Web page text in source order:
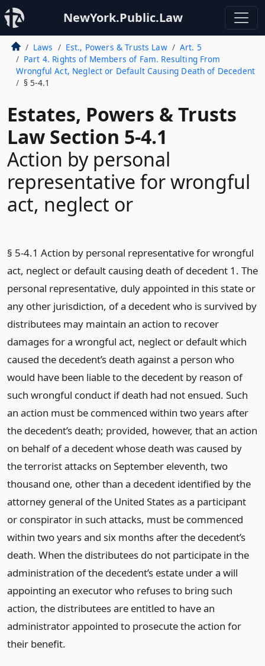
NewYork.Public.Law
Laws Est., Powers & Trusts Law
Art. 5
Part 4. Rights of Members of Fam. Resulting From
Wrongful Act, Neglect or Default Causing Death of Decedent
§ 5-4.1
Estates, Powers & Trusts
Law Section 5-4.1
Action by personal
representative for wrongful
act, neglect or
§ 5-4.1 Action by personal representative for wrongful
act, neglect or default causing death of decedent 1. The
personal representative, duly appointed in this state or
any other jurisdiction, of a decedent who is survived by
distributees may maintain an action to recover
damages for a wrongful act, neglect or default which
caused the decedent’s death against a person who
would have been liable to the decedent by reason of
such wrongful conduct if death had not ensued. Such
an action must be commenced within two years after
the decedent’s death; provided, however, that an action
on behalf of a decedent whose death was caused by
the terrorist attacks on September eleventh, two
thousand one, other than a decedent identified by the
attorney general of the United States as a participant
or conspirator in such attacks, must be commenced
within two years and six months after the decedent’s
death. When the distributees do not participate in the
administration of the decedent’s estate under a will
appointing an executor who refuses to bring such
action, the distributees are entitled to have an
administrator appointed to prosecute the action for
their benefit.